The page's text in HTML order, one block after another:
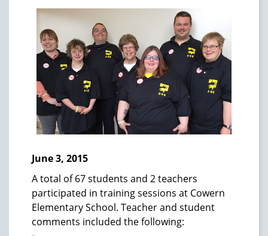
June 3, 2015
A total of 67 students and 2 teachers
participated in training sessions at Cowern
Elementary School. Teacher and student
comments included the following: